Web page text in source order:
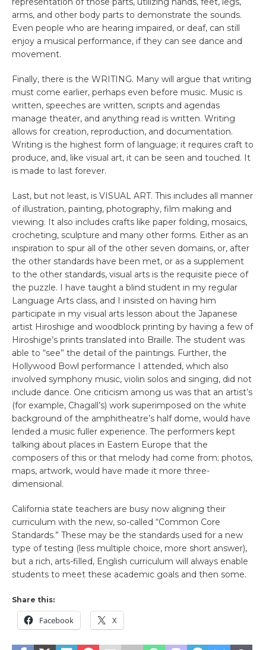
arms, and other body parts to demonstrate the sounds.
Even people who are hearing impaired, or deaf, can still
enjoy a musical performance, if they can see dance and
movement.
Finally, there is the WRITING. Many will argue that writing
must come earlier, perhaps even before music. Music is
written, speeches are written, scripts and agendas
manage theater, and anything read is written. Writing
allows for creation, reproduction, and documentation.
Writing is the highest form of language; it requires craft to
produce, and, like visual art, it can be seen and touched. It
is made to last forever.
Last, but not least, is VISUAL ART. This includes all manner
of illustration, painting, photography, film making and
viewing. It also includes crafts like paper folding, mosaics,
crocheting, sculpture and many other forms. Either as an
inspiration to spur all of the other seven domains, or, after
the other standards have been met, or as a supplement
to the other standards, visual arts is the requisite piece of
the puzzle. I have taught a blind student in my regular
Language Arts class, and I insisted on having him
participate in my visual arts lesson about the Japanese
artist Hiroshige and woodblock printing by having a few of
Hiroshige’s prints translated into Braille. The student was
able to “see” the detail of the paintings. Further, the
Hollywood Bowl performance I attended, which also
involved symphony music, violin solos and singing, did not
include dance. One criticism among us was that an artist’s
(for example, Chagall’s) work superimposed on the white
background of the amphitheatre’s half dome, would have
lended a music fuller experience. The performers kept
talking about places in Eastern Europe that the
composers of this or that melody had come from; photos,
maps, artwork, would have made it more three-
dimensional.
California state teachers are busy now aligning their
curriculum with the new, so-called “Common Core
Standards.” These may be the standards used for a new
type of testing (less multiple choice, more short answer),
but a rich, arts-filled, English curriculum will always enable
students to meet these academic goals and then some.
Share this:
Facebook X